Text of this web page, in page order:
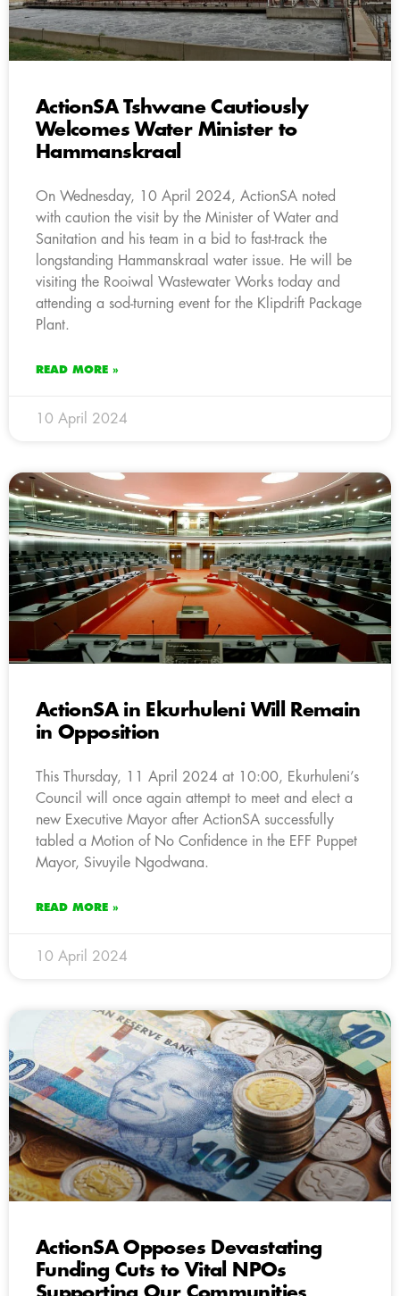
ActionSA Tshwane Cautiously
Welcomes Water Minister to
Hammanskraal
On Wednesday, 10 April 2024, ActionSA noted
with caution the visit by the Minister of Water and
Sanitation and his team in a bid to fast-track the
longstanding Hammanskraal water issue. He will be
visiting the Rooiwal Wastewater Works today and
attending a sod-turning event for the Klipdrift Package
Plant.
READ MORE »
10 April 2024
ActionSA in Ekurhuleni Will Remain
in Opposition
This Thursday, 11 April 2024 at 10:00, Ekurhuleni’s
Council will once again attempt to meet and elect a
new Executive Mayor after ActionSA successfully
tabled a Motion of No Confidence in the EFF Puppet
Mayor, Sivuyile Ngodwana.
READ MORE »
10 April 2024
ActionSA Opposes Devastating
Funding Cuts to Vital NPOs